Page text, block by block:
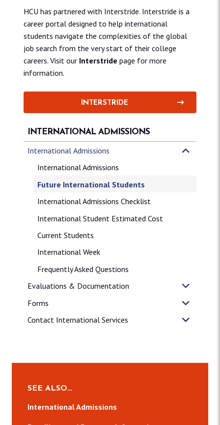
INTERNATIONAL ADMISSIONS
International Admissions
International Admissions
Future International Students
International Admissions Checklist
International Student Estimated Cost
Current Students
International Week
Frequently Asked Questions
Evaluations & Documentation
Forms
Contact International Services
HCU has partnered with Interstride. Interstride is a
career portal designed to help international
students navigate the complexities of the global
job search from the very start of their college
careers. Visit our Interstride page for more
information.
INTERSTRIDE
SEE ALSO…
International Admissions